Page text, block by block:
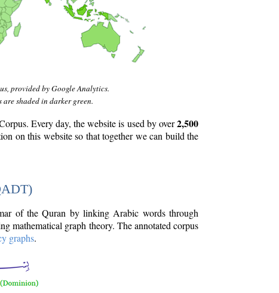
provided by Google Analytics.
shaded in darker green.
Every day, the website is used by over2,500
on this website so that together we can build the
of the Quran by linking Arabic words through
mathematical graph theory. The annotated corpus
graphs.